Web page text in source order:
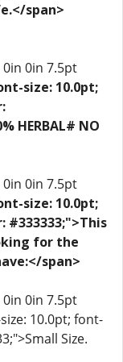
span>
0in 7.5pt
size: 10.0pt;
HERBAL# NO
0in 7.5pt
size: 10.0pt;
for the
span>
0in 7.5pt
10.0pt; font-
Size.